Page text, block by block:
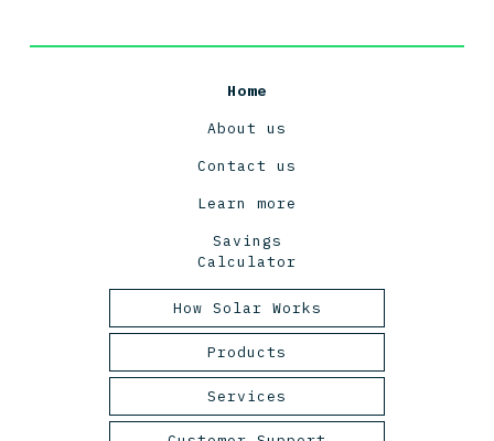
Home
About us
Contact us
Learn more
Savings
Calculator
How Solar Works
Tasmanian Solar Power
2025
Products
Panels
Services